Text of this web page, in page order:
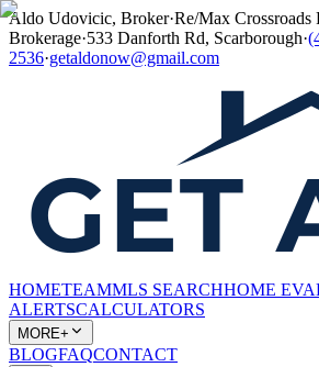
Aldo Udovicic, Broker·Re/Max Crossroads
Brokerage·533 Danforth Rd, Scarborough·
2536·getaldonow@gmail.com
HOMETEAMMLS SEARCHHOME
ALERTSCALCULATORS
MORE+
BLOGFAQCONTACT